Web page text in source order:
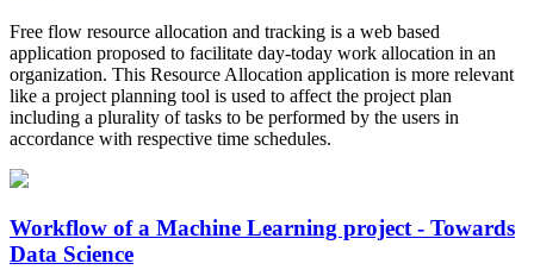
Free flow resource allocation and tracking is a web based
application proposed to facilitate day-today work allocation in an
organization. This Resource Allocation application is more relevant
like a project planning tool is used to affect the project plan
including a plurality of tasks to be performed by the users in
accordance with respective time schedules.
Workflow of a Machine Learning project - Towards
Data Science